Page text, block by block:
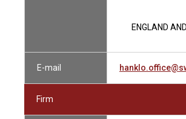
ENGLAND
E-mail
Firm